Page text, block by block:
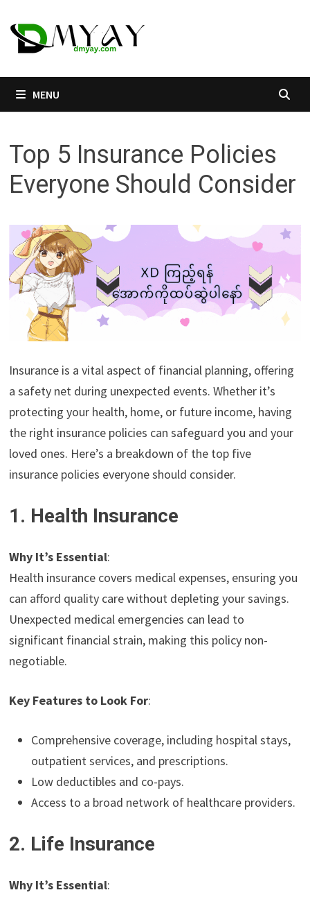
to
content
MENU
Top 5 Insurance Policies
Everyone Should Consider
Insurance is a vital aspect of financial planning, offering
a safety net during unexpected events. Whether it’s
protecting your health, home, or future income, having
the right insurance policies can safeguard you and your
loved ones. Here’s a breakdown of the top five
insurance policies everyone should consider.
1. Health Insurance
Why It’s Essential:
Health insurance covers medical expenses, ensuring you
can afford quality care without depleting your savings.
Unexpected medical emergencies can lead to
significant financial strain, making this policy non-
negotiable.
Key Features to Look For:
Comprehensive coverage, including hospital stays,
outpatient services, and prescriptions.
Low deductibles and co-pays.
Access to a broad network of healthcare providers.
2. Life Insurance
Why It’s Essential: